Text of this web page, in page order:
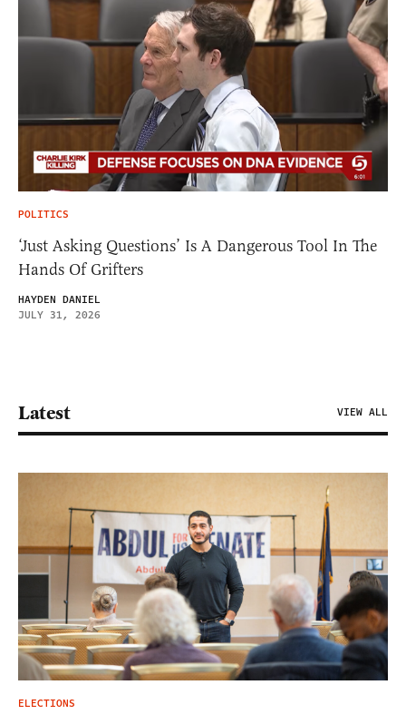
POLITICS
‘Just Asking Questions’ Is A Dangerous Tool In The
Hands Of Grifters
HAYDEN DANIEL
JULY 31, 2026
Latest VIEW ALL
ELECTIONS